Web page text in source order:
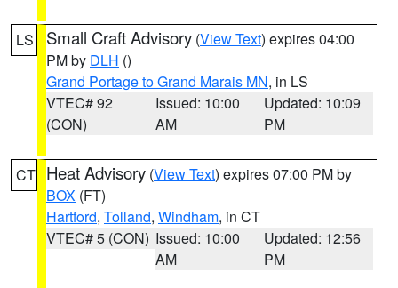
LS Small Craft Advisory (View Text) expires 04:00
PM by DLH ()
Grand Portage to Grand Marais MN, in LS
VTEC# 92
(CON)
Issued: 10:00
AM
Updated: 10:09
PM
CT Heat Advisory (View Text) expires 07:00 PM by
BOX (FT)
Hartford, Tolland, Windham, in CT
VTEC# 5 (CON) Issued: 10:00
AM
Updated: 12:56
PM